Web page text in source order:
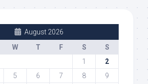
August 2026
W T F S
S
1
2
5 6 7 8
9